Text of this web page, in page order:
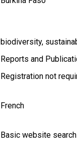
biodiversity
Reports and
Registration not
French
Basic website